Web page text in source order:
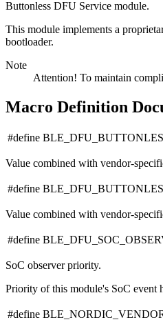
Buttonless DFU Service module.
This module implements a
bootloader.
Note
Attention! To maintain
Macro Definition
#define
Value combined with vendor-
#define
Value combined with vendor-
#define
SoC observer priority.
Priority of this module's SoC event
#define